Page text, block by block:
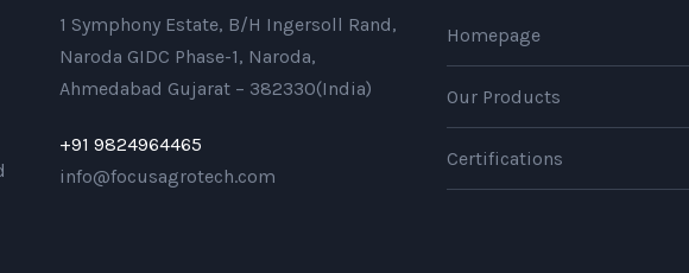
1 Symphony Estate, B/H Ingersoll Rand,
Naroda GIDC Phase-1, Naroda,
Ahmedabad Gujarat – 382330(India)
+91 9824964465
info@focusagrotech.com
Homepage
Our Products
Certifications